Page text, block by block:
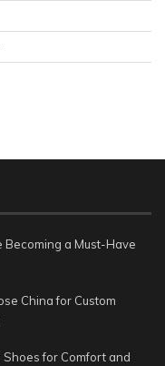
a Must-Have
China for Custom
for Comfort and